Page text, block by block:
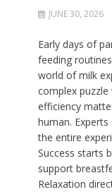
JUNE 30, 2026
Early days of
feeding
world of milk
complex
efficiency
human.
the entire
Success starts
support
Relaxation